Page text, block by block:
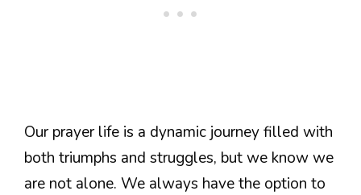
Our prayer life is a dynamic journey filled with
both triumphs and struggles, but we know we
are not alone. We always have the option to